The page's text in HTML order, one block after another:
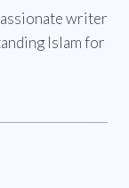
writer
Islam for